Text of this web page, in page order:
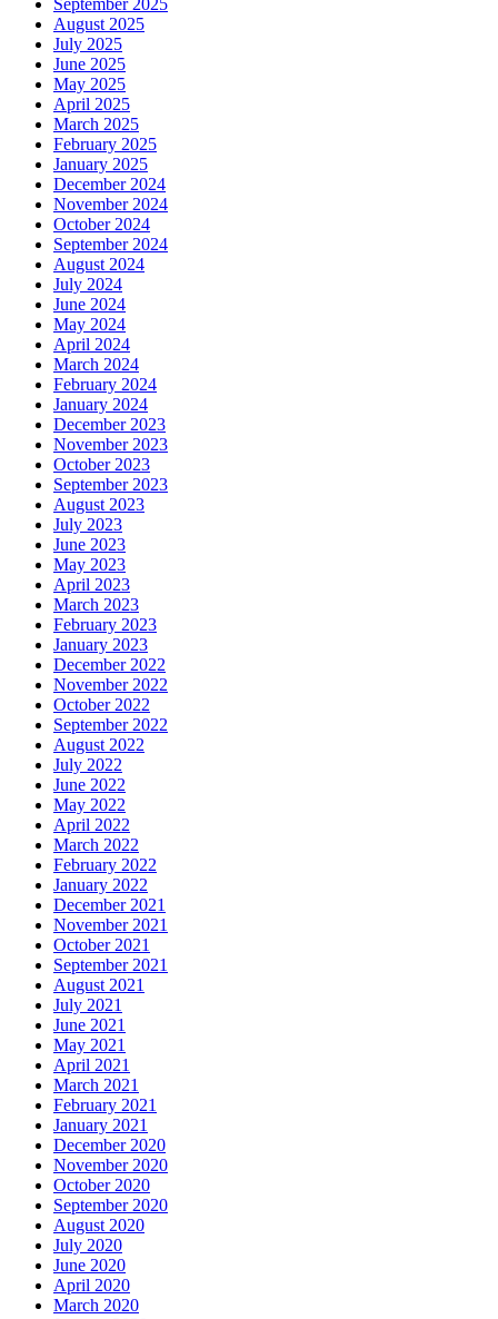
September 2025
August 2025
July 2025
June 2025
May 2025
April 2025
March 2025
February 2025
January 2025
December 2024
November 2024
October 2024
September 2024
August 2024
July 2024
June 2024
May 2024
April 2024
March 2024
February 2024
January 2024
December 2023
November 2023
October 2023
September 2023
August 2023
July 2023
June 2023
May 2023
April 2023
March 2023
February 2023
January 2023
December 2022
November 2022
October 2022
September 2022
August 2022
July 2022
June 2022
May 2022
April 2022
March 2022
February 2022
January 2022
December 2021
November 2021
October 2021
September 2021
August 2021
July 2021
June 2021
May 2021
April 2021
March 2021
February 2021
January 2021
December 2020
November 2020
October 2020
September 2020
August 2020
July 2020
June 2020
April 2020
March 2020